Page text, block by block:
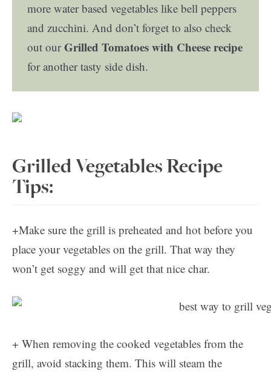
more water based vegetables like bell peppers
and zucchini. And don’t forget to also check
out ourGrilled Tomatoes with Cheese recipe
for another tasty side dish.
Grilled Vegetables Recipe
Tips:
+Make sure the grill is preheated and hot before you
place your vegetables on the grill. That way they
won’t get soggy and will get that nice char.
+ When removing the cooked vegetables from the
grill, avoid stacking them. This will steam the